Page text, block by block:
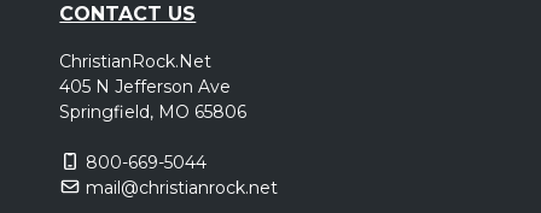
CONTACT US
ChristianRock.Net
405 N Jefferson Ave
Springfield, MO 65806
800-669-5044
mail@christianrock.net